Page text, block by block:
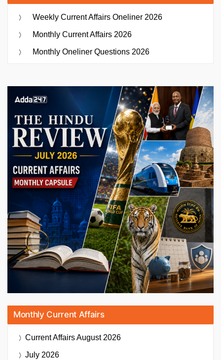
Weekly Current Affairs Oneliner 2026
Monthly Current Affairs 2026
Monthly Oneliner Questions 2026
Monthly Current Affairs
Current AffairsAugust 2026
July 2026